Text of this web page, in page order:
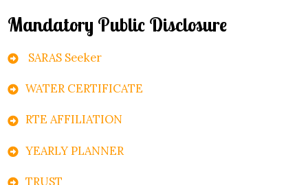
Mandatory Public Disclosure
SARAS Seeker
WATER CERTIFICATE
RTE AFFILIATION
YEARLY PLANNER
TRUST